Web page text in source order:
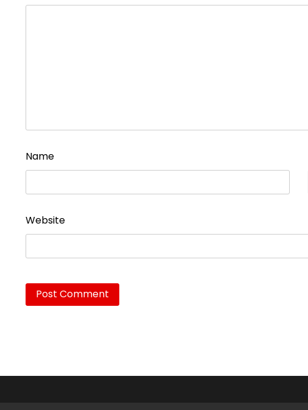
Name
Website